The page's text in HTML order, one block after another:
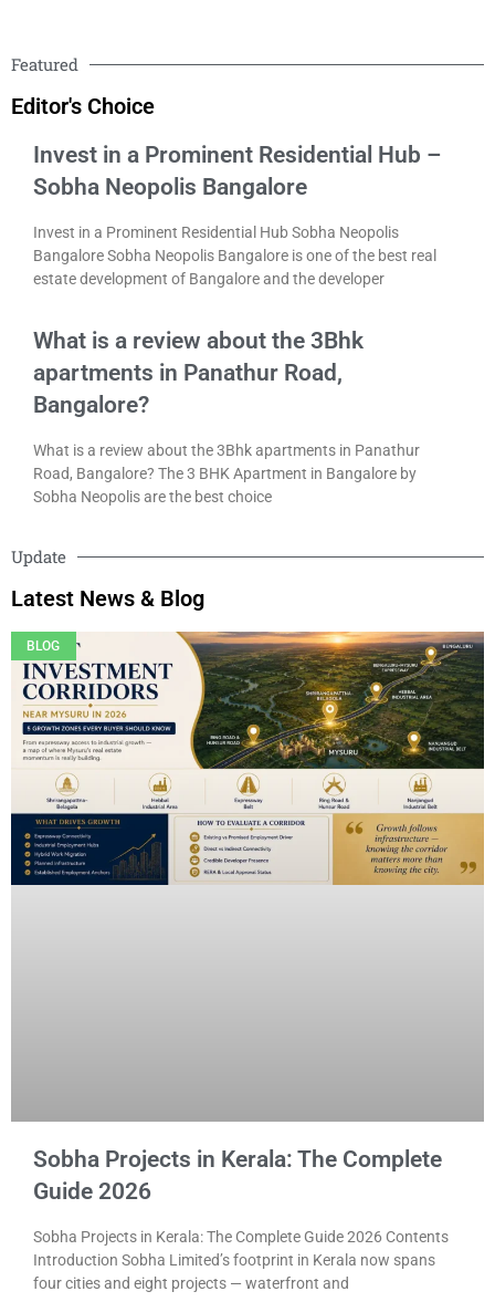
Featured
Editor's Choice
Invest in a Prominent Residential Hub –
Sobha Neopolis Bangalore
Invest in a Prominent Residential Hub Sobha Neopolis
Bangalore Sobha Neopolis Bangalore is one of the best real
estate development of Bangalore and the developer
What is a review about the 3Bhk
apartments in Panathur Road,
Bangalore?
What is a review about the 3Bhk apartments in Panathur
Road, Bangalore? The 3 BHK Apartment in Bangalore by
Sobha Neopolis are the best choice
Update
Latest News & Blog
BLOG
Sobha Projects in Kerala: The Complete
Guide 2026
Sobha Projects in Kerala: The Complete Guide 2026 Contents
Introduction Sobha Limited’s footprint in Kerala now spans
four cities and eight projects — waterfront and